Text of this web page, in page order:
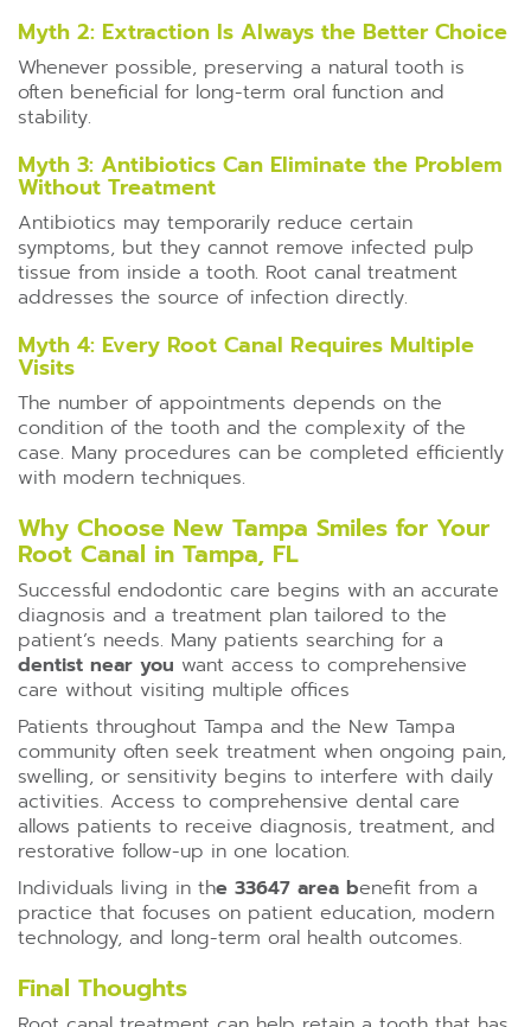
Myth 2: Extraction Is Always the Better Choice
Whenever possible, preserving a natural tooth is
often beneficial for long-term oral function and
stability.
Myth 3: Antibiotics Can Eliminate the Problem
Without Treatment
Antibiotics may temporarily reduce certain
symptoms, but they cannot remove infected pulp
tissue from inside a tooth. Root canal treatment
addresses the source of infection directly.
Myth 4: Every Root Canal Requires Multiple
Visits
The number of appointments depends on the
condition of the tooth and the complexity of the
case. Many procedures can be completed efficiently
with modern techniques.
Why Choose New Tampa Smiles for Your
Root Canal in Tampa, FL
Successful endodontic care begins with an accurate
diagnosis and a treatment plan tailored to the
patient’s needs. Many patients searching for a
dentist near you want access to comprehensive
care without visiting multiple offices
Patients throughout Tampa and the New Tampa
community often seek treatment when ongoing pain,
swelling, or sensitivity begins to interfere with daily
activities. Access to comprehensive dental care
allows patients to receive diagnosis, treatment, and
restorative follow-up in one location.
Individuals living in the 33647 area benefit from a
practice that focuses on patient education, modern
technology, and long-term oral health outcomes.
Final Thoughts